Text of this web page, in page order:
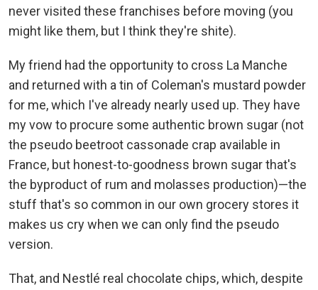
never visited these franchises before moving (you
might like them, but I think they're shite).
My friend had the opportunity to cross La Manche
and returned with a tin of Coleman's mustard powder
for me, which I've already nearly used up. They have
my vow to procure some authentic brown sugar (not
the pseudo beetroot cassonade crap available in
France, but honest-to-goodness brown sugar that's
the byproduct of rum and molasses production)—the
stuff that's so common in our own grocery stores it
makes us cry when we can only find the pseudo
version.
That, and Nestlé real chocolate chips, which, despite